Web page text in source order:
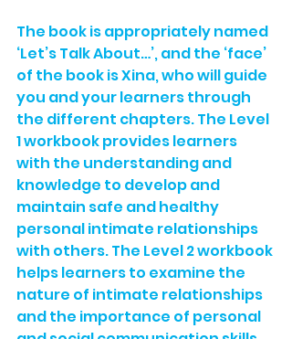
The book is appropriately named
‘Let’s Talk About…’, and the ‘face’
of the book is Xina, who will guide
you and your learners through
the different chapters. The Level
1 workbook provides learners
with the understanding and
knowledge to develop and
maintain safe and healthy
personal intimate relationships
with others. The Level 2 workbook
helps learners to examine the
nature of intimate relationships
and the importance of personal